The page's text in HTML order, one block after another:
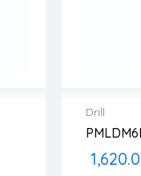
Drill
2